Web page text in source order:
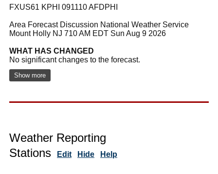
FXUS61 KPHI 091110 AFDPHI
Area Forecast Discussion National Weather Service
Mount Holly NJ 710 AM EDT Sun Aug 9 2026
WHAT HAS CHANGED
No significant changes to the forecast.
Show more
Weather Reporting
Stations
Edit Hide Help